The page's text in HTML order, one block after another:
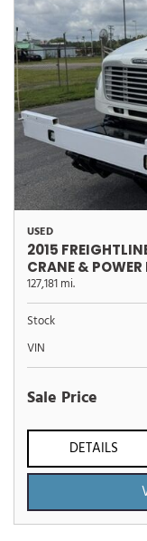
USED
2015
CRANE &
127,181 mi.
Stock
VIN
Sale Price
DETAILS